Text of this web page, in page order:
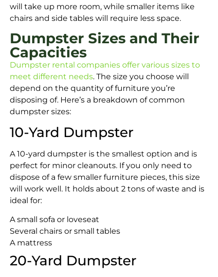
will take up more room, while smaller items like
chairs and side tables will require less space.
Dumpster Sizes and Their
Capacities
Dumpster rental companies offer various sizes to
meet different needs. The size you choose will
depend on the quantity of furniture you’re
disposing of. Here’s a breakdown of common
dumpster sizes:
10-Yard Dumpster
A 10-yard dumpster is the smallest option and is
perfect for minor cleanouts. If you only need to
dispose of a few smaller furniture pieces, this size
will work well. It holds about 2 tons of waste and is
ideal for:
A small sofa or loveseat
Several chairs or small tables
A mattress
20-Yard Dumpster